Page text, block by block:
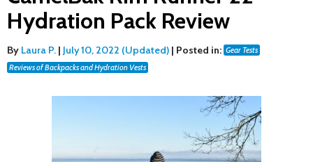
Hydration Pack Review
By Laura P. | July 10, 2022 (Updated) | Posted in: Gear Tests
Reviews of Backpacks and Hydration Vests